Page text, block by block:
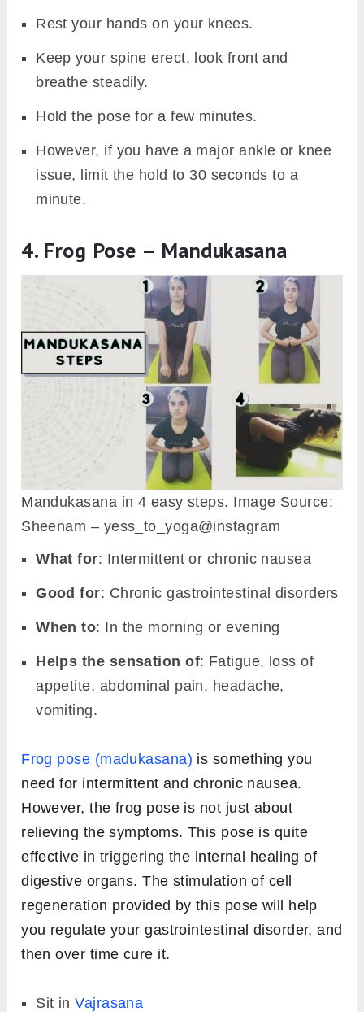
Rest your hands on your knees.
Keep your spine erect, look front and
breathe steadily.
Hold the pose for a few minutes.
However, if you have a major ankle or knee
issue, limit the hold to 30 seconds to a
minute.
4. Frog Pose – Mandukasana
Mandukasana in 4 easy steps. Image Source:
Sheenam – yess_to_yoga@instagram
What for: Intermittent or chronic nausea
Good for: Chronic gastrointestinal disorders
When to: In the morning or evening
Helps the sensation of: Fatigue, loss of
appetite, abdominal pain, headache,
vomiting.
Frog pose (madukasana) is something you
need for intermittent and chronic nausea.
However, the frog pose is not just about
relieving the symptoms. This pose is quite
effective in triggering the internal healing of
digestive organs. The stimulation of cell
regeneration provided by this pose will help
you regulate your gastrointestinal disorder, and
then over time cure it.
Sit inVajrasana